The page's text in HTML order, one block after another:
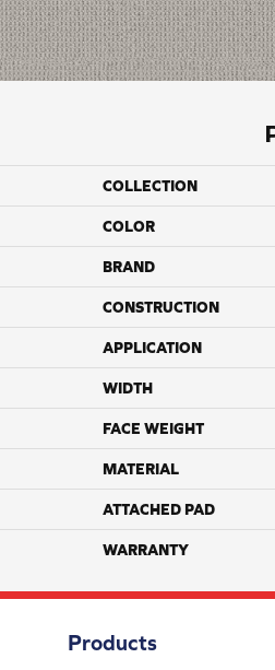
COLLECTION
COLOR
BRAND
CONSTRUCTION
APPLICATION
WIDTH
FACE WEIGHT
MATERIAL
ATTACHED PAD
WARRANTY
Products